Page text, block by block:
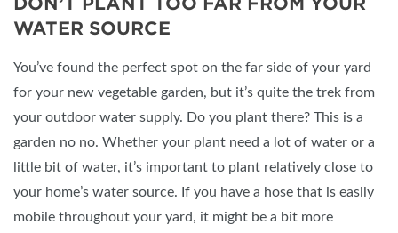
WATER SOURCE
You’ve found the perfect spot on the far side of your yard
for your new vegetable garden, but it’s quite the trek from
your outdoor water supply. Do you plant there? This is a
garden no no. Whether your plant need a lot of water or a
little bit of water, it’s important to plant relatively close to
your home’s water source. If you have a hose that is easily
mobile throughout your yard, it might be a bit more